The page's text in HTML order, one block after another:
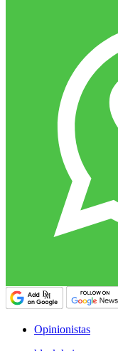
Opinionistas